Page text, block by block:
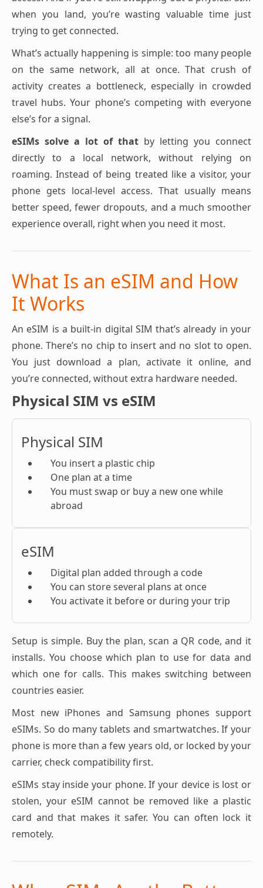
when you land, you’re wasting valuable time just
trying to get connected.
What’s actually happening is simple: too many people
on the same network, all at once. That crush of
activity creates a bottleneck, especially in crowded
travel hubs. Your phone’s competing with everyone
else’s for a signal.
eSIMs solve a lot of that by letting you connect
directly to a local network, without relying on
roaming. Instead of being treated like a visitor, your
phone gets local-level access. That usually means
better speed, fewer dropouts, and a much smoother
experience overall, right when you need it most.
What Is an eSIM and How
It Works
An eSIM is a built-in digital SIM that’s already in your
phone. There’s no chip to insert and no slot to open.
You just download a plan, activate it online, and
you’re connected, without extra hardware needed.
Physical SIM vs eSIM
Physical SIM
You insert a plastic chip
One plan at a time
You must swap or buy a new one while
abroad
eSIM
Digital plan added through a code
You can store several plans at once
You activate it before or during your trip
Setup is simple. Buy the plan, scan a QR code, and it
installs. You choose which plan to use for data and
which one for calls. This makes switching between
countries easier.
Most new iPhones and Samsung phones support
eSIMs. So do many tablets and smartwatches. If your
phone is more than a few years old, or locked by your
carrier, check compatibility first.
eSIMs stay inside your phone. If your device is lost or
stolen, your eSIM cannot be removed like a plastic
card and that makes it safer. You can often lock it
remotely.